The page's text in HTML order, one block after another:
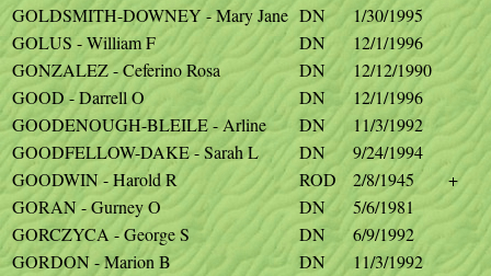
GOLDSMITH-DOWNEY - Mary Jane DN
1/30/1995
GOLUS - William F
DN
12/1/1996
GONZALEZ - Ceferino Rosa
DN
12/12/1990
GOOD - Darrell O
DN
12/1/1996
GOODENOUGH-BLEILE - Arline
DN
11/3/1992
GOODFELLOW-DAKE - Sarah L
DN
9/24/1994
GOODWIN - Harold R
ROD 2/8/1945
+
GORAN - Gurney O
DN
5/6/1981
GORCZYCA - George S
DN
6/9/1992
GORDON - Marion B
DN
11/3/1992